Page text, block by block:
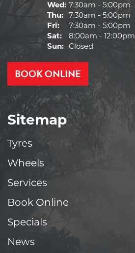
Wed: 7:30am - 5:00pm
Thu:
7:30am - 5:00pm
Fri:
7:30am - 5:00pm
Sat:
8:00am - 12:00pm
Sun:
Closed
BOOK ONLINE
Sitemap
Tyres
Wheels
Services
Book Online
Specials
News